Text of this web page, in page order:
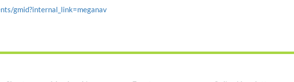
gmid?internal_link=meganav